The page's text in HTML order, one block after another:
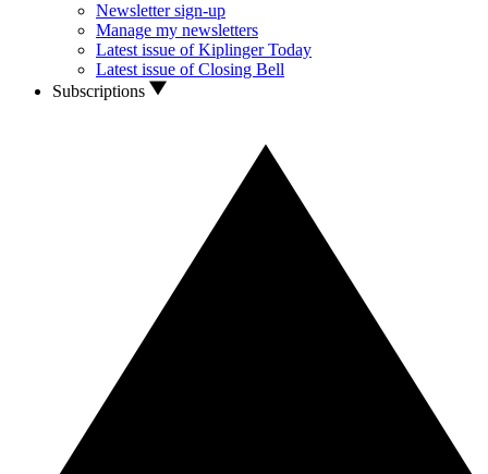
Newsletter sign-up
Manage my newsletters
Latest issue of Kiplinger Today
Latest issue of Closing Bell
Subscriptions